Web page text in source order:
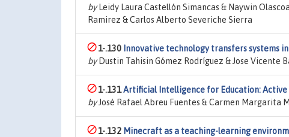
byLeidy Laura Castellón Simancas & Naywin
Ramirez & Carlos Alberto Severiche Sierra
1-.130 Innovative technology transfers systems
byDustin Tahisin Gómez Rodríguez & Jose Vicente
1-.131Artificial Intelligence for Education: Active
byJosé Rafael Abreu Fuentes & Carmen Margarita
1-.132 Minecraft as a teaching-learning